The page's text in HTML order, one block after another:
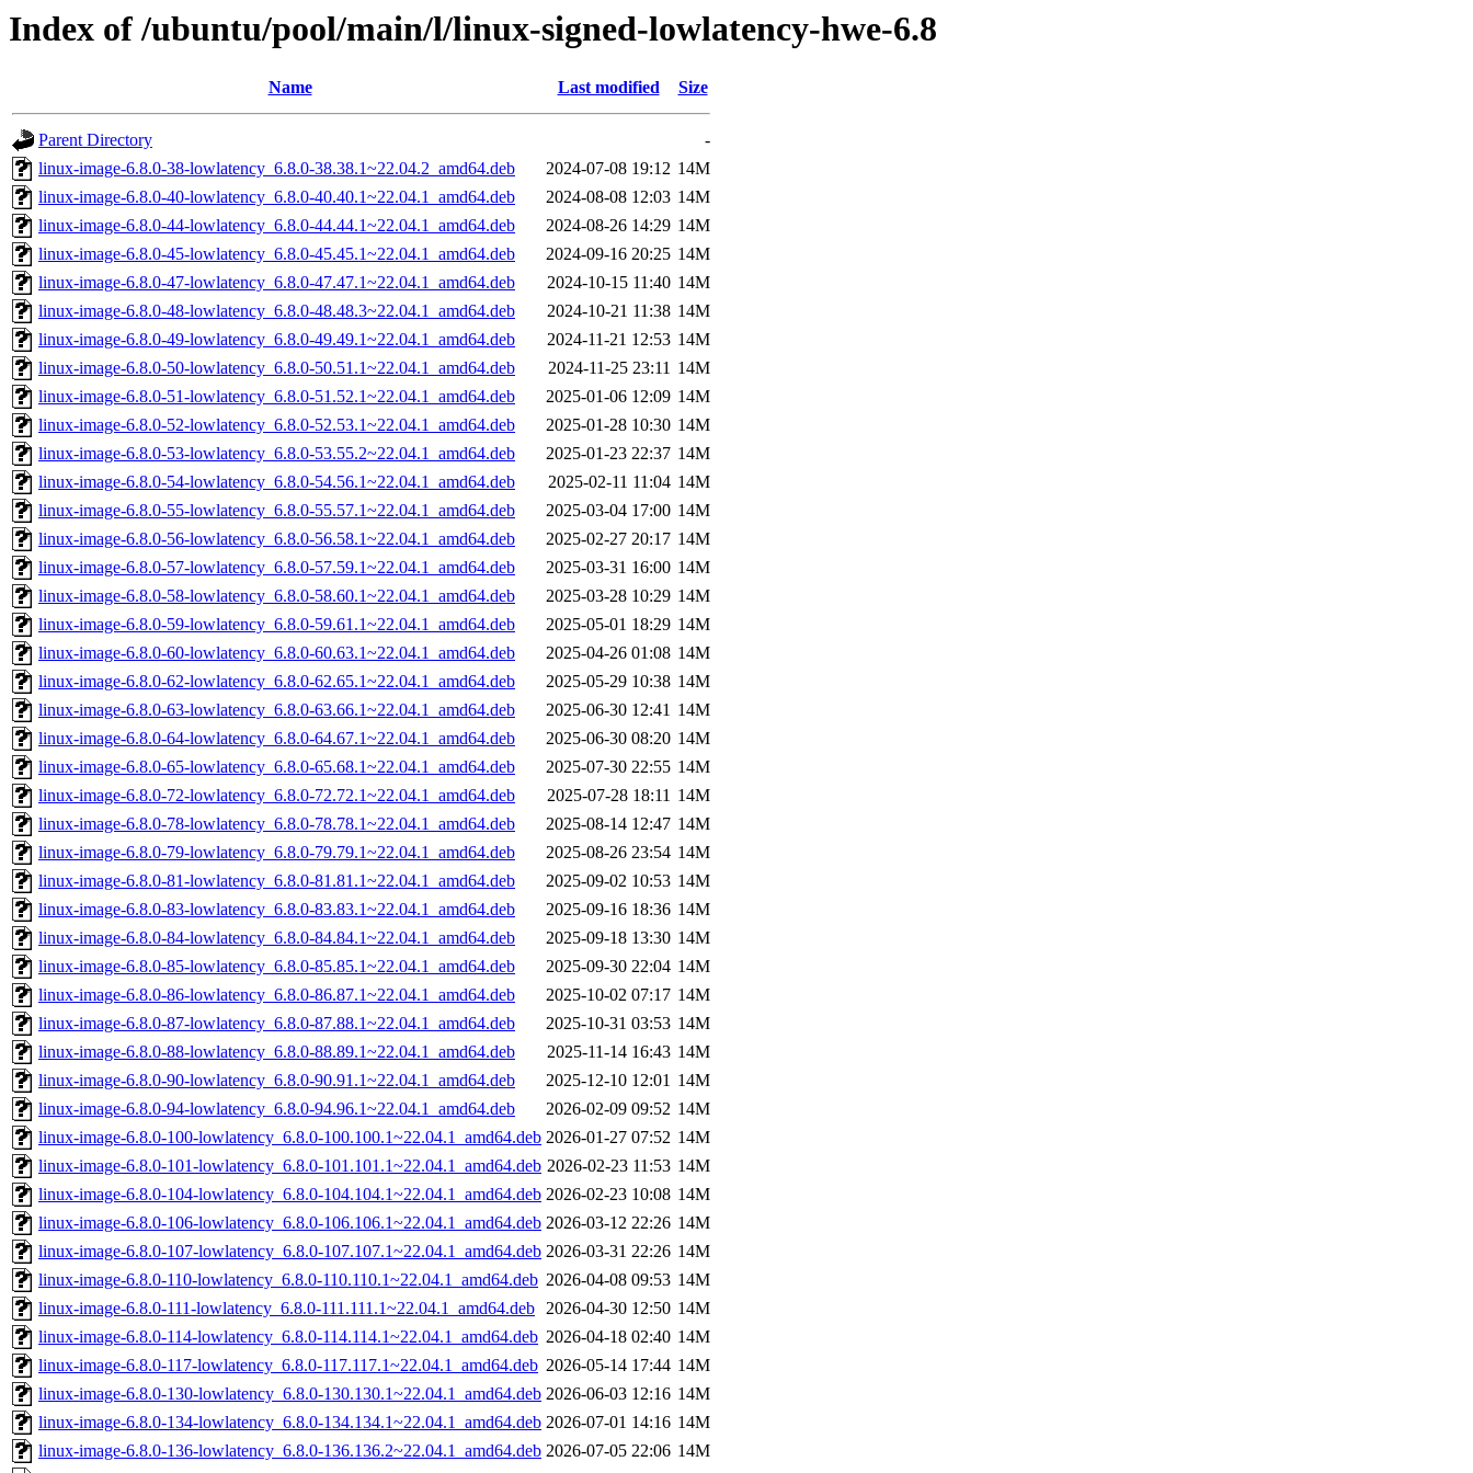
Index of /ubuntu/pool/main/l/linux-signed-lowlatency-hwe-6.8
Name Last modified Size
Parent Directory
-
linux-image-6.8.0-38-lowlatency_6.8.0-38.38.1~22.04.2_amd64.deb
2024-07-08 19:12 14M
linux-image-6.8.0-40-lowlatency_6.8.0-40.40.1~22.04.1_amd64.deb
2024-08-08 12:03 14M
linux-image-6.8.0-44-lowlatency_6.8.0-44.44.1~22.04.1_amd64.deb
2024-08-26 14:29 14M
linux-image-6.8.0-45-lowlatency_6.8.0-45.45.1~22.04.1_amd64.deb
2024-09-16 20:25 14M
linux-image-6.8.0-47-lowlatency_6.8.0-47.47.1~22.04.1_amd64.deb
2024-10-15 11:40 14M
linux-image-6.8.0-48-lowlatency_6.8.0-48.48.3~22.04.1_amd64.deb
2024-10-21 11:38 14M
linux-image-6.8.0-49-lowlatency_6.8.0-49.49.1~22.04.1_amd64.deb
2024-11-21 12:53 14M
linux-image-6.8.0-50-lowlatency_6.8.0-50.51.1~22.04.1_amd64.deb
2024-11-25 23:11 14M
linux-image-6.8.0-51-lowlatency_6.8.0-51.52.1~22.04.1_amd64.deb
2025-01-06 12:09 14M
linux-image-6.8.0-52-lowlatency_6.8.0-52.53.1~22.04.1_amd64.deb
2025-01-28 10:30 14M
linux-image-6.8.0-53-lowlatency_6.8.0-53.55.2~22.04.1_amd64.deb
2025-01-23 22:37 14M
linux-image-6.8.0-54-lowlatency_6.8.0-54.56.1~22.04.1_amd64.deb
2025-02-11 11:04 14M
linux-image-6.8.0-55-lowlatency_6.8.0-55.57.1~22.04.1_amd64.deb
2025-03-04 17:00 14M
linux-image-6.8.0-56-lowlatency_6.8.0-56.58.1~22.04.1_amd64.deb
2025-02-27 20:17 14M
linux-image-6.8.0-57-lowlatency_6.8.0-57.59.1~22.04.1_amd64.deb
2025-03-31 16:00 14M
linux-image-6.8.0-58-lowlatency_6.8.0-58.60.1~22.04.1_amd64.deb
2025-03-28 10:29 14M
linux-image-6.8.0-59-lowlatency_6.8.0-59.61.1~22.04.1_amd64.deb
2025-05-01 18:29 14M
linux-image-6.8.0-60-lowlatency_6.8.0-60.63.1~22.04.1_amd64.deb
2025-04-26 01:08 14M
linux-image-6.8.0-62-lowlatency_6.8.0-62.65.1~22.04.1_amd64.deb
2025-05-29 10:38 14M
linux-image-6.8.0-63-lowlatency_6.8.0-63.66.1~22.04.1_amd64.deb
2025-06-30 12:41 14M
linux-image-6.8.0-64-lowlatency_6.8.0-64.67.1~22.04.1_amd64.deb
2025-06-30 08:20 14M
linux-image-6.8.0-65-lowlatency_6.8.0-65.68.1~22.04.1_amd64.deb
2025-07-30 22:55 14M
linux-image-6.8.0-72-lowlatency_6.8.0-72.72.1~22.04.1_amd64.deb
2025-07-28 18:11 14M
linux-image-6.8.0-78-lowlatency_6.8.0-78.78.1~22.04.1_amd64.deb
2025-08-14 12:47 14M
linux-image-6.8.0-79-lowlatency_6.8.0-79.79.1~22.04.1_amd64.deb
2025-08-26 23:54 14M
linux-image-6.8.0-81-lowlatency_6.8.0-81.81.1~22.04.1_amd64.deb
2025-09-02 10:53 14M
linux-image-6.8.0-83-lowlatency_6.8.0-83.83.1~22.04.1_amd64.deb
2025-09-16 18:36 14M
linux-image-6.8.0-84-lowlatency_6.8.0-84.84.1~22.04.1_amd64.deb
2025-09-18 13:30 14M
linux-image-6.8.0-85-lowlatency_6.8.0-85.85.1~22.04.1_amd64.deb
2025-09-30 22:04 14M
linux-image-6.8.0-86-lowlatency_6.8.0-86.87.1~22.04.1_amd64.deb
2025-10-02 07:17 14M
linux-image-6.8.0-87-lowlatency_6.8.0-87.88.1~22.04.1_amd64.deb
2025-10-31 03:53 14M
linux-image-6.8.0-88-lowlatency_6.8.0-88.89.1~22.04.1_amd64.deb
2025-11-14 16:43 14M
linux-image-6.8.0-90-lowlatency_6.8.0-90.91.1~22.04.1_amd64.deb
2025-12-10 12:01 14M
linux-image-6.8.0-94-lowlatency_6.8.0-94.96.1~22.04.1_amd64.deb
2026-02-09 09:52 14M
linux-image-6.8.0-100-lowlatency_6.8.0-100.100.1~22.04.1_amd64.deb 2026-01-27 07:52 14M
linux-image-6.8.0-101-lowlatency_6.8.0-101.101.1~22.04.1_amd64.deb 2026-02-23 11:53 14M
linux-image-6.8.0-104-lowlatency_6.8.0-104.104.1~22.04.1_amd64.deb 2026-02-23 10:08 14M
linux-image-6.8.0-106-lowlatency_6.8.0-106.106.1~22.04.1_amd64.deb 2026-03-12 22:26 14M
linux-image-6.8.0-107-lowlatency_6.8.0-107.107.1~22.04.1_amd64.deb 2026-03-31 22:26 14M
linux-image-6.8.0-110-lowlatency_6.8.0-110.110.1~22.04.1_amd64.deb 2026-04-08 09:53 14M
linux-image-6.8.0-111-lowlatency_6.8.0-111.111.1~22.04.1_amd64.deb 2026-04-30 12:50 14M
linux-image-6.8.0-114-lowlatency_6.8.0-114.114.1~22.04.1_amd64.deb 2026-04-18 02:40 14M
linux-image-6.8.0-117-lowlatency_6.8.0-117.117.1~22.04.1_amd64.deb 2026-05-14 17:44 14M
linux-image-6.8.0-130-lowlatency_6.8.0-130.130.1~22.04.1_amd64.deb 2026-06-03 12:16 14M
linux-image-6.8.0-134-lowlatency_6.8.0-134.134.1~22.04.1_amd64.deb 2026-07-01 14:16 14M
linux-image-6.8.0-136-lowlatency_6.8.0-136.136.2~22.04.1_amd64.deb 2026-07-05 22:06 14M